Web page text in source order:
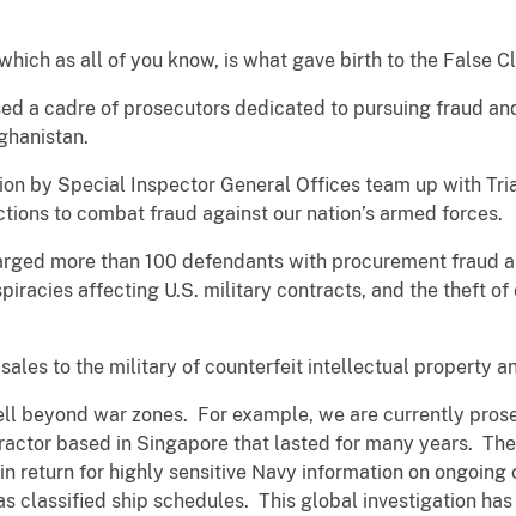
as all of you know, is what gave birth to the False
a cadre of prosecutors dedicated to pursuing fraud
by Special Inspector General Offices team up with
to combat fraud against our nation’s armed forces.
more than 100 defendants with procurement fraud
affecting U.S. military contracts, and the theft
to the military of counterfeit intellectual property
beyond war zones. For example, we are currently
based in Singapore that lasted for many years.
return for highly sensitive Navy information on ongoing
classified ship schedules. This global investigation